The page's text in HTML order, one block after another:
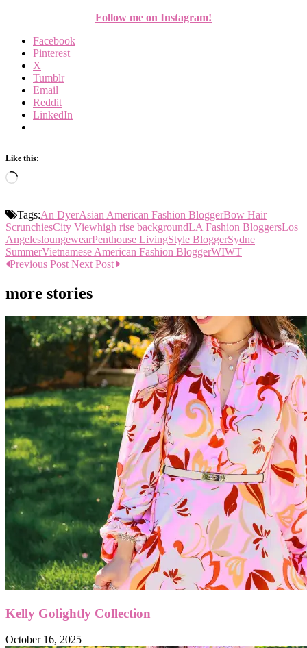
Follow me on Instagram!
Facebook
Pinterest
X
Tumblr
Email
Reddit
LinkedIn
Like this:
Loading…
Tags:An DyerAsian American Fashion BloggerBow Hair
ScrunchiesCity Viewhigh rise backgroundLA Fashion BloggersLos
AngelesloungewearPenthouse LivingStyle BloggerSydne
SummerVietnamese American Fashion BloggerWIWT
Previous Post Next Post
more stories
Kelly Golightly Collection
October 16, 2025